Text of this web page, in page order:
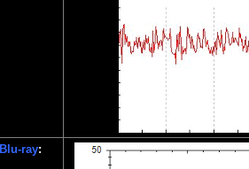
Blu-ray: